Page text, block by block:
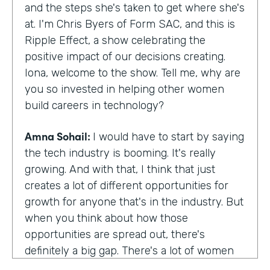
and the steps she's taken to get where she's
at. I'm Chris Byers of Form SAC, and this is
Ripple Effect, a show celebrating the
positive impact of our decisions creating.
Iona, welcome to the show. Tell me, why are
you so invested in helping other women
build careers in technology?
Amna Sohail: I would have to start by saying
the tech industry is booming. It's really
growing. And with that, I think that just
creates a lot of different opportunities for
growth for anyone that's in the industry. But
when you think about how those
opportunities are spread out, there's
definitely a big gap. There's a lot of women